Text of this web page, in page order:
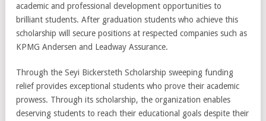
academic and professional development opportunities to
brilliant students. After graduation students who achieve this
scholarship will secure positions at respected companies such as
KPMG Andersen and Leadway Assurance.
Through the Seyi Bickersteth Scholarship sweeping funding
relief provides exceptional students who prove their academic
prowess. Through its scholarship, the organization enables
deserving students to reach their educational goals despite their